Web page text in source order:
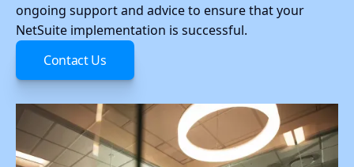
ongoing support and advice to ensure that your
NetSuite implementation is successful.
Contact Us